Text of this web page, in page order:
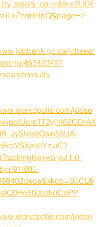
jobsear
45342349?
jobse
UcrcTT2yjhI6ZCDrAX
yul1-0-
jobse